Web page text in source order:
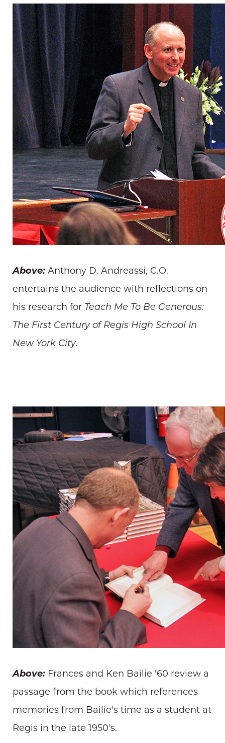
Above: Anthony D. Andreassi, C.O.
entertains the audience with reflections on
his research for Teach Me To Be Generous:
The First Century of Regis High School In
New York City.
Above: Frances and Ken Bailie '60 review a
passage from the book which references
memories from Bailie's time as a student at
Regis in the late 1950's.